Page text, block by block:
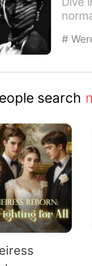
#
search